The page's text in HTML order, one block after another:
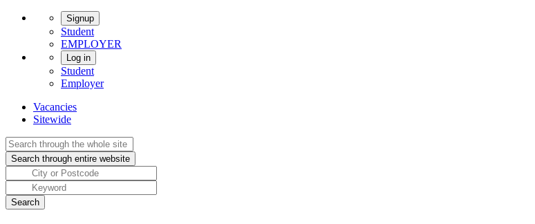
Signup
Student
EMPLOYER
Log in
Student
Employer
Vacancies
Sitewide